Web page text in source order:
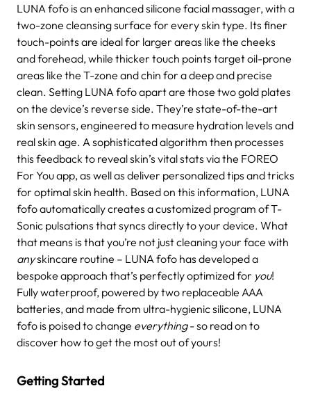
LUNA fofo is an enhanced silicone facial massager, with a
two-zone cleansing surface for every skin type. Its finer
touch-points are ideal for larger areas like the cheeks
and forehead, while thicker touch points target oil-prone
areas like the T-zone and chin for a deep and precise
clean. Setting LUNA fofo apart are those two gold plates
on the device’s reverse side. They’re state-of-the-art
skin sensors, engineered to measure hydration levels and
real skin age. A sophisticated algorithm then processes
this feedback to reveal skin’s vital stats via the FOREO
For You app, as well as deliver personalized tips and tricks
for optimal skin health. Based on this information, LUNA
fofo automatically creates a customized program of T-
Sonic pulsations that syncs directly to your device. What
that means is that you’re not just cleaning your face with
anyskincare routine – LUNA fofo has developed a
bespoke approach that’s perfectly optimized for you!
Fully waterproof, powered by two replaceable AAA
batteries, and made from ultra-hygienic silicone, LUNA
fofo is poised to change everything- so read on to
discover how to get the most out of yours!
Getting Started